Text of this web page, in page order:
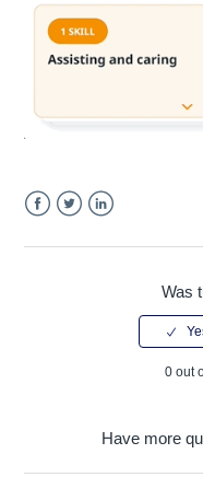
Was
0 out
Have more